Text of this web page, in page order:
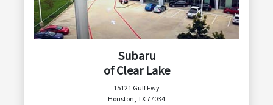
Subaru
of Clear Lake
15121 Gulf Fwy
Houston, TX 77034